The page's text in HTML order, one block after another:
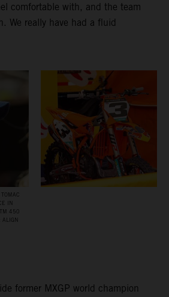
comfortable with, and the team
We really have had a fluid
IN
450
ALIGN
former MXGP world champion